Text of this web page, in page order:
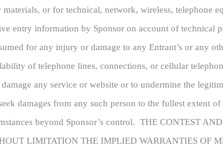
or for technical, network, wireless, telephone
entry information by Sponsor on account of
for any injury or damage to any Entrant’s or any
of telephone lines, connections, or cellular
any service or website or to undermine the
damages from any such person to the fullest extent
beyond Sponsor’s control. THE CONTEST
LIMITATION THE IMPLIED WARRANTIES OF